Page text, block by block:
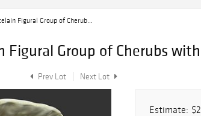
Figural Group of Cherub...
Group of Cherubs
Prev Lot Next Lot
Estimate: